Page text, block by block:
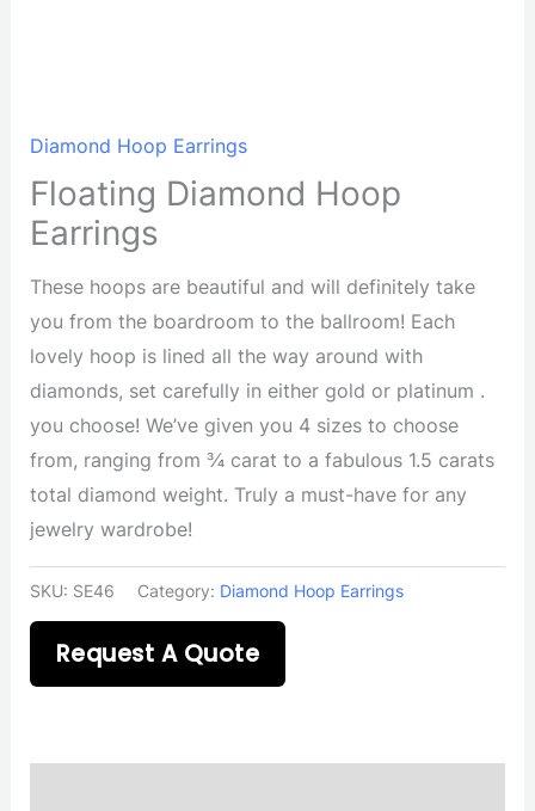
Diamond Hoop Earrings
Floating Diamond Hoop
Earrings
These hoops are beautiful and will definitely take
you from the boardroom to the ballroom! Each
lovely hoop is lined all the way around with
diamonds, set carefully in either gold or platinum .
you choose! We’ve given you 4 sizes to choose
from, ranging from ¾ carat to a fabulous 1.5 carats
total diamond weight. Truly a must-have for any
jewelry wardrobe!
SKU: SE46 Category: Diamond Hoop Earrings
Request A Quote